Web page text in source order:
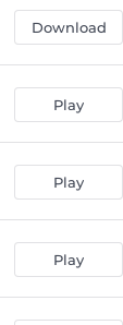
Download
Play
Play
Play